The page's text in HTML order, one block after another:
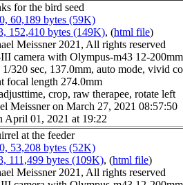
for the bird seed
60,189 bytes (59K)
152,410 bytes (149K), (html file)
Meissner 2021, All rights reserved
camera with Olympus-m43 12-
320 sec, 137.0mm, auto mode, vivid
focal length 274.0mm
crop, raw therapee, rotate left
Meissner on March 27, 2021 08:57:50
April 01, 2021 at 19:22
at the feeder
53,208 bytes (52K)
111,499 bytes (109K), (html file)
Meissner 2021, All rights reserved